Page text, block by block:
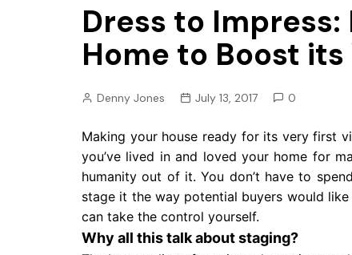
Budget tips
Pension
Dress to Impress:
Home to Boost its
Denny Jones July 13, 2017 0
Making your house ready for its very first
you’ve lived in and loved your home for
humanity out of it. You don’t have to
stage it the way potential buyers would
can take the control yourself.
Why all this talk about staging?